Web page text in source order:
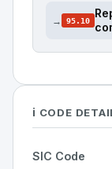
→ 95.10
ℹ️ CODE
SIC Code